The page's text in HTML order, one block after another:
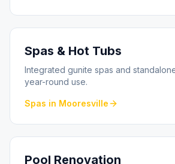
Spas & Hot Tubs
Integrated gunite spas and
year-round use.
Spas in Mooresville
Pool Renovation